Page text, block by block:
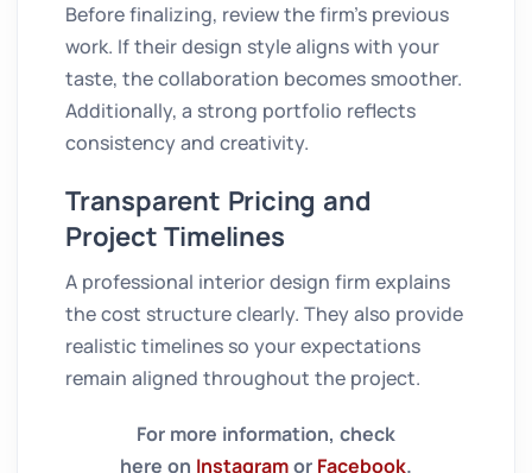
Before finalizing, review the firm’s previous
work. If their design style aligns with your
taste, the collaboration becomes smoother.
Additionally, a strong portfolio reflects
consistency and creativity.
Transparent Pricing and
Project Timelines
A professional interior design firm explains
the cost structure clearly. They also provide
realistic timelines so your expectations
remain aligned throughout the project.
For more information, check
here on Instagramor Facebook.